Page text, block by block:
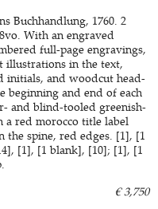
Buchhandlung, 1760. 2
With an engraved
full-page engravings,
illustrations in the text,
initials, and woodcut head-
beginning and end of each
and blind-tooled greenish-
red morocco title label
the spine, red edges. [1], [1
[1], [1 blank], [10]; [1], [1
€ 3,750